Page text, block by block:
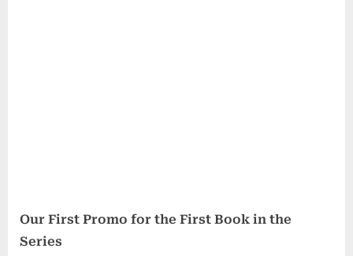
Our First Promo for the First Book in the
Series